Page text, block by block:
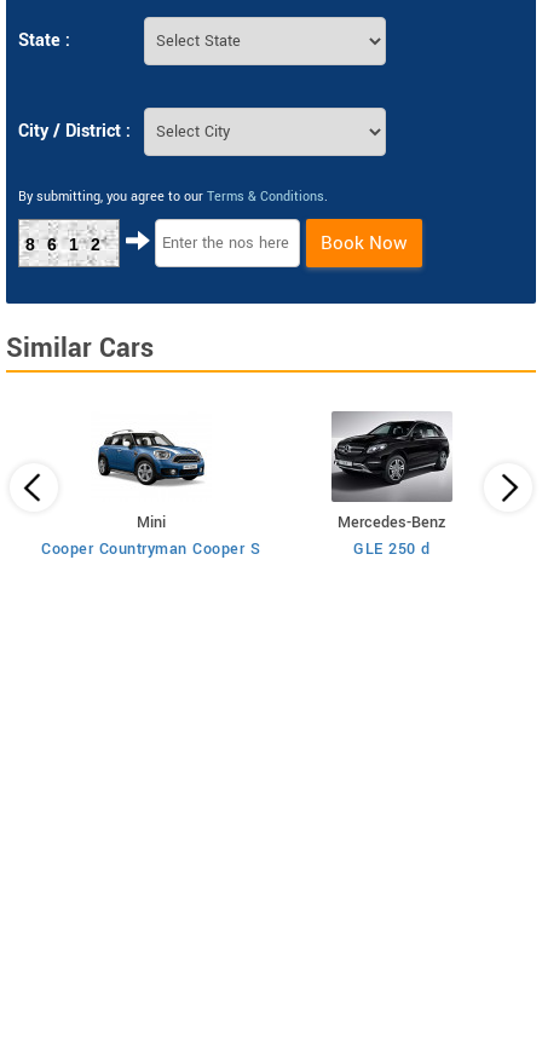
State :
City / District :
By submitting, you agree to our Terms & Conditions.
8612 Book Now
Similar Cars
Mini
Cooper Countryman Cooper S
Mercedes-Benz
GLE 250 d